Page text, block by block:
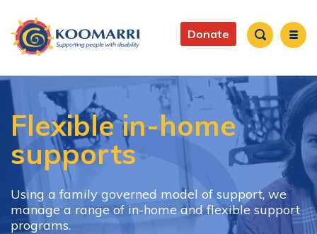
main
content
Donate
Main
navigation
Flexible in-home
supports
Using a family governed model of support, we
manage a range of in-home and flexible support
programs.